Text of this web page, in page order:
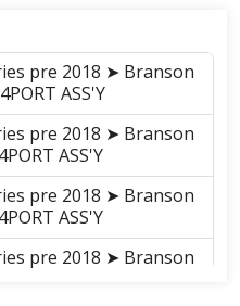
pre 2018 ➤ Branson
ASS'Y
pre 2018 ➤ Branson
ASS'Y
pre 2018 ➤ Branson
ASS'Y
pre 2018 ➤ Branson